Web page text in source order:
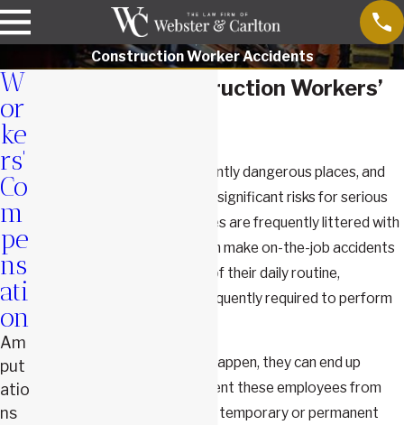
Construction Worker Accidents
Springfield Construction Workers’
Construction sites are inherently dangerous places, and
those who work in them face significant risks for serious
on-the-job injuries. These sites are frequently littered with
debris and machinery that can make on-the-job accidents
more likely to occur. As part of their daily routine,
construction workers are frequently required to perform
When injuries or illnesses do happen, they can end up
that prevent these employees from
returning to work, either on a temporary or permanent
W
or
ke
rs'
Co
m
pe
ns
ati
on
Am
put
atio
ns